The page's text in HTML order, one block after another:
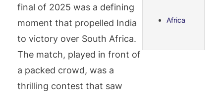
final of 2025 was a defining
moment that propelled India
to victory over South Africa.
The match, played in front of
a packed crowd, was a
thrilling contest that saw
Africa